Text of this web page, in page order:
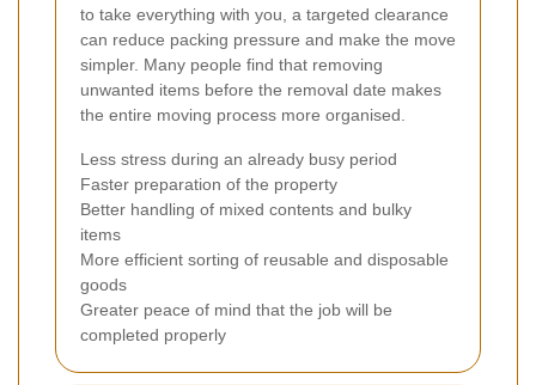
to take everything with you, a targeted clearance
can reduce packing pressure and make the move
simpler. Many people find that removing
unwanted items before the removal date makes
the entire moving process more organised.
Less stress during an already busy period
Faster preparation of the property
Better handling of mixed contents and bulky
items
More efficient sorting of reusable and disposable
goods
Greater peace of mind that the job will be
completed properly